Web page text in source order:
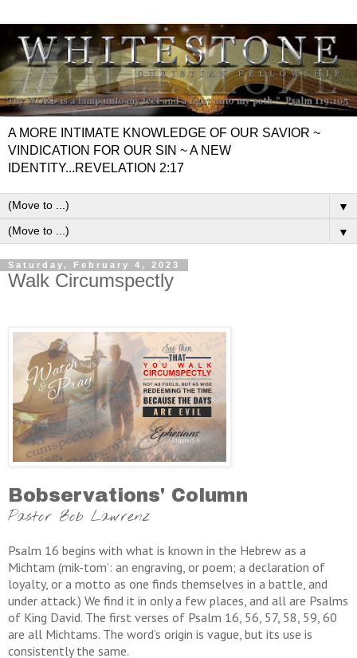
A MORE INTIMATE KNOWLEDGE OF OUR SAVIOR ~
VINDICATION FOR OUR SIN ~ A NEW
IDENTITY...REVELATION 2:17
▼
▼
Saturday, February 4, 2023
Walk Circumspectly
Bobservations' Column
Pastor Bob Lawrenz
Psalm 16 begins with what is known in the Hebrew as a
Michtam (mik-tom’: an engraving, or poem; a declaration of
loyalty, or a motto as one finds themselves in a battle, and
under attack.) We find it in only a few places, and all are Psalms
of King David. The first verses of Psalm 16, 56, 57, 58, 59, 60
are all Michtams. The word’s origin is vague, but its use is
consistently the same.